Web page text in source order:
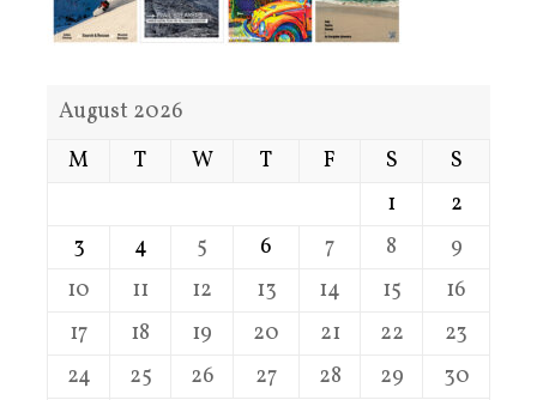
August 2026
M
T W T F S
S
1
2
3
4 5 6 7 8
9
10
11 12 13 14 15
16
17
18 19 20 21 22
23
24
25 26 27 28 29
30